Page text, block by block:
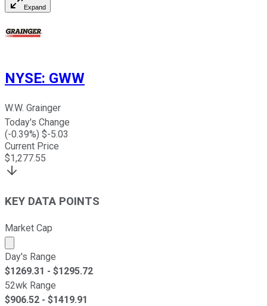
Expand
NYSE: GWW
W.W. Grainger
Today's Change
(-0.39%) $-5.03
Current Price
$1,277.55
KEY DATA POINTS
Market Cap
Market cap calculated using publicly traded shares
Day's Range
$1269.31 - $1295.72
52wk Range
$906.52 - $1419.91